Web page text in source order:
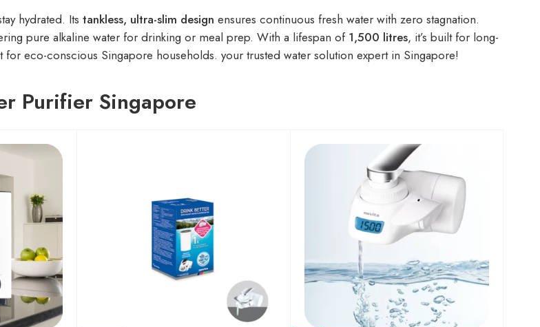
hydrated. Its tankless, ultra-slim design ensures continuous fresh water with zero stagnation.
pure alkaline water for drinking or meal prep. With a lifespan of 1,500 litres, it’s built for long-
eco-conscious Singapore households. your trusted water solution expert in Singapore!
Purifier Singapore